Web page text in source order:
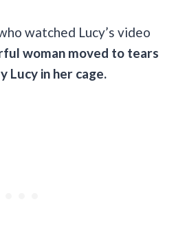
watched Lucy’s video
woman moved to tears
Lucy in her cage.